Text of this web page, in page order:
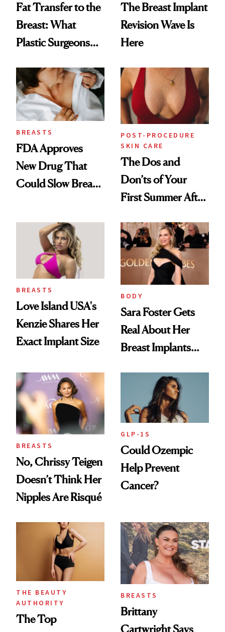
Fat Transfer to the
Breast: What
Plastic Surgeons
The Breast Implant
Revision Wave Is
Here
BREASTS
FDA Approves
New Drug That
Could Slow Breast
POST-PROCEDURE
SKIN CARE
The Dos and
Don’ts of Your
First Summer After
Augmentation
BREASTS
Love Island USA's
Kenzie Shares Her
Exact Implant Size
BODY
Sara Foster Gets
Real About Her
Breast Implants
She Trusts Most
BREASTS
No, Chrissy Teigen
Doesn’t Think Her
Nipples Are Risqué
GLP-1S
Could Ozempic
Help Prevent
Cancer?
THE BEAUTY
AUTHORITY
The Top
BREASTS
Brittany
Cartwright Says